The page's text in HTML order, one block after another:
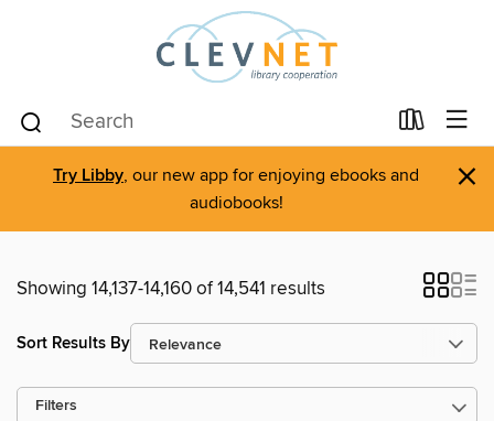
Try Libby, our new app for enjoying ebooks and
audiobooks!
×
Showing 14,137-14,160 of 14,541 results
Sort Results By
Filters